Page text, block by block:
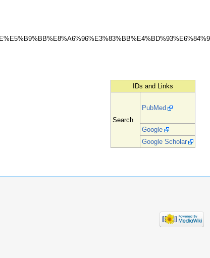
IDs and Links
Search
PubMed
Google
Google Scholar